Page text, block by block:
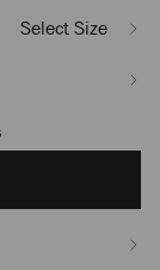
Select Size